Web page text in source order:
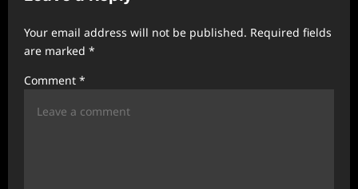
a
Your email address will not be published. Required fields
are marked *
Comment *